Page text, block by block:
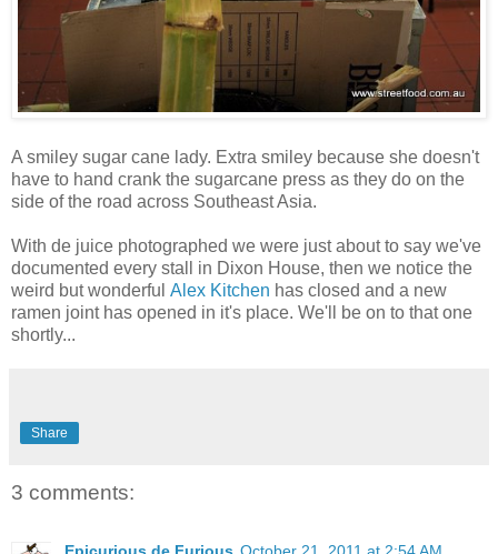
A smiley sugar cane lady. Extra smiley because she doesn't
have to hand crank the sugarcane press as they do on the
side of the road across Southeast Asia.
With de juice photographed we were just about to say we've
documented every stall in Dixon House, then we notice the
weird but wonderful Alex Kitchen has closed and a new
ramen joint has opened in it's place. We'll be on to that one
shortly...
Share
3 comments:
Epicurious de Furious October 21, 2011 at 2:54 AM